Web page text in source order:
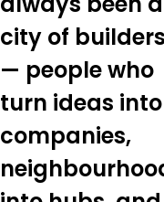
city of builders
— people who
turn ideas into
companies,